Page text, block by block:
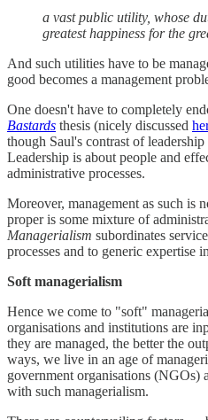
a vast public utility, whose
greatest happiness for the
And such utilities have to be
good becomes a management
One doesn't have to completely
Bastards thesis (nicely discussed
though Saul's contrast of
Leadership is about people and
administrative processes.
Moreover, management as such is
proper is some mixture of
Managerialism subordinates
processes and to generic expertise
Soft managerialism
Hence we come to "soft"
organisations and institutions are
they are managed, the better the
ways, we live in an age of
government organisations (NGOs)
with such managerialism.